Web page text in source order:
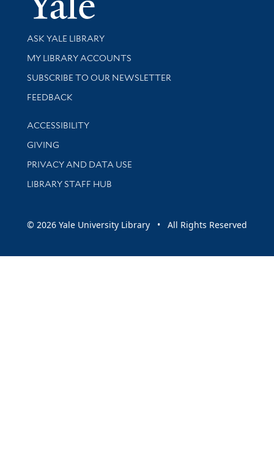
Library Services
ASK YALE LIBRARY
Get research help and support
MY LIBRARY ACCOUNTS
SUBSCRIBE TO OUR NEWSLETTER
Stay updated with library news and events
FEEDBACK
Library Information
ACCESSIBILITY
GIVING
PRIVACY AND DATA USE
LIBRARY STAFF HUB
© 2026 Yale University Library • All Rights Reserved